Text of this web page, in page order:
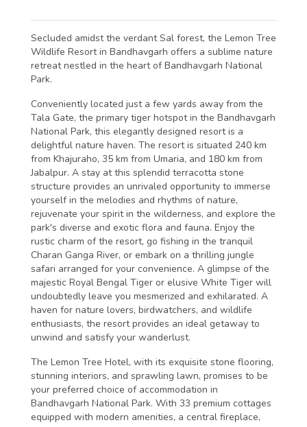
Secluded amidst the verdant Sal forest, the Lemon Tree
Wildlife Resort in Bandhavgarh offers a sublime nature
retreat nestled in the heart of Bandhavgarh National
Park.
Conveniently located just a few yards away from the
Tala Gate, the primary tiger hotspot in the Bandhavgarh
National Park, this elegantly designed resort is a
delightful nature haven. The resort is situated 240 km
from Khajuraho, 35 km from Umaria, and 180 km from
Jabalpur. A stay at this splendid terracotta stone
structure provides an unrivaled opportunity to immerse
yourself in the melodies and rhythms of nature,
rejuvenate your spirit in the wilderness, and explore the
park's diverse and exotic flora and fauna. Enjoy the
rustic charm of the resort, go fishing in the tranquil
Charan Ganga River, or embark on a thrilling jungle
safari arranged for your convenience. A glimpse of the
majestic Royal Bengal Tiger or elusive White Tiger will
undoubtedly leave you mesmerized and exhilarated. A
haven for nature lovers, birdwatchers, and wildlife
enthusiasts, the resort provides an ideal getaway to
unwind and satisfy your wanderlust.
The Lemon Tree Hotel, with its exquisite stone flooring,
stunning interiors, and sprawling lawn, promises to be
your preferred choice of accommodation in
Bandhavgarh National Park. With 33 premium cottages
equipped with modern amenities, a central fireplace,